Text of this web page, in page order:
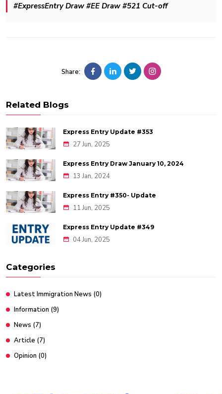
#ExpressEntry Draw #EE Draw #521 Cut-off
Share:
Related Blogs
Express Entry Update #353
27 Jun, 2025
Express Entry Draw January 10, 2024
13 Jan, 2024
Express Entry #350- Update
11 Jun, 2025
Express Entry Update #349
04 Jun, 2025
Categories
Latest Immigration News (0)
Information (9)
News (7)
Article (7)
Opinion (0)